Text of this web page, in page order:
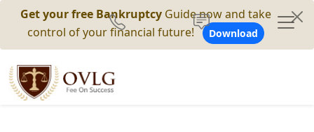
Get your free Bankruptcy Guide now and take
control of your financial future!
Download